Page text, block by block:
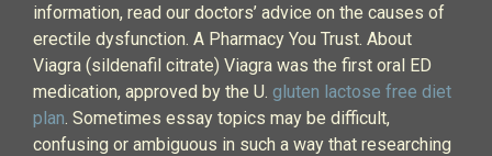
information, read our doctors’ advice on the causes of
erectile dysfunction. A Pharmacy You Trust. About
Viagra (sildenafil citrate) Viagra was the first oral ED
medication, approved by the U. gluten lactose free diet
plan. Sometimes essay topics may be difficult,
confusing or ambiguous in such a way that researching